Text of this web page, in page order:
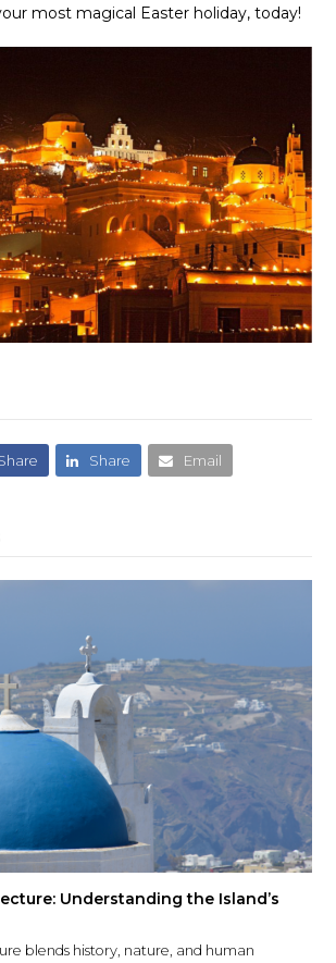
most magical Easter holiday, today!
Share Email
Understanding the Island’s
blends history, nature, and human